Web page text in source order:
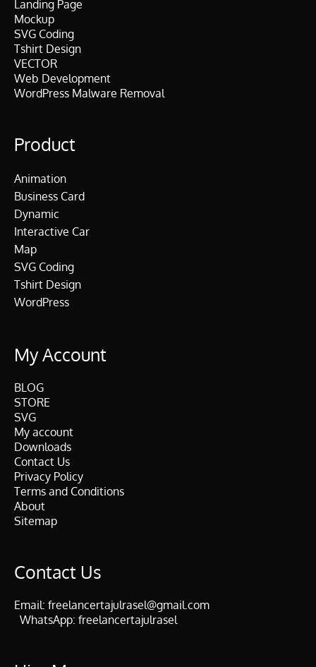
Landing Page
Mockup
SVG Coding
Tshirt Design
VECTOR
Web Development
WordPress Malware Removal
Product
Animation
Business Card
Dynamic
Interactive Car
Map
SVG Coding
Tshirt Design
WordPress
My Account
BLOG
STORE
SVG
My account
Downloads
Contact Us
Privacy Policy
Terms and Conditions
About
Sitemap
Contact Us
Email: freelancertajulrasel@gmail.com
WhatsApp: freelancertajulrasel